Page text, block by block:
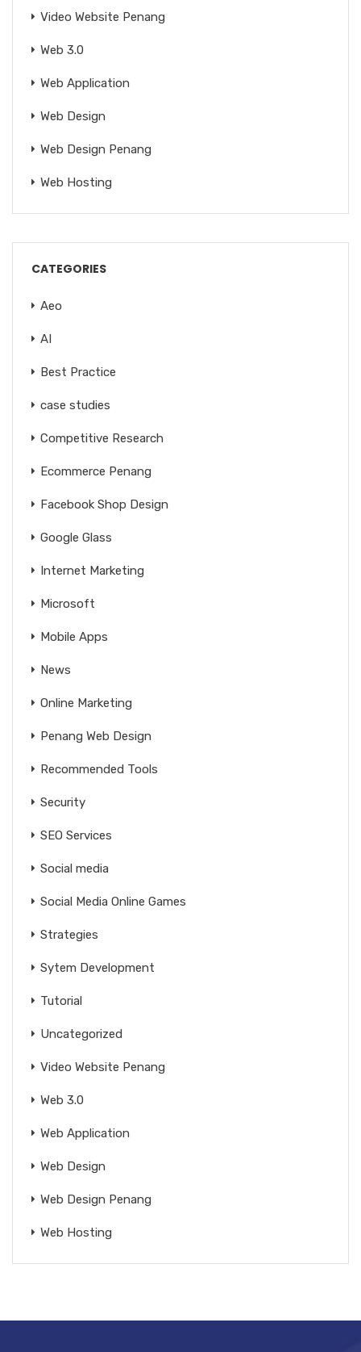
Video Website Penang
Web 3.0
Web Application
Web Design
Web Design Penang
Web Hosting
CATEGORIES
Aeo
AI
Best Practice
case studies
Competitive Research
Ecommerce Penang
Facebook Shop Design
Google Glass
Internet Marketing
Microsoft
Mobile Apps
News
Online Marketing
Penang Web Design
Recommended Tools
Security
SEO Services
Social media
Social Media Online Games
Strategies
Sytem Development
Tutorial
Uncategorized
Video Website Penang
Web 3.0
Web Application
Web Design
Web Design Penang
Web Hosting